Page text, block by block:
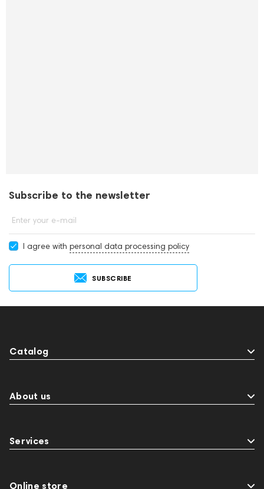
Subscribe to the newsletter
Enter your e-mail
I agree with personal data processing policy
SUBSCRIBE
Catalog
About us
Services
Online store